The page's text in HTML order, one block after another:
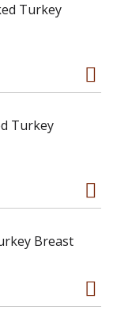
Turkey
Turkey
Breast